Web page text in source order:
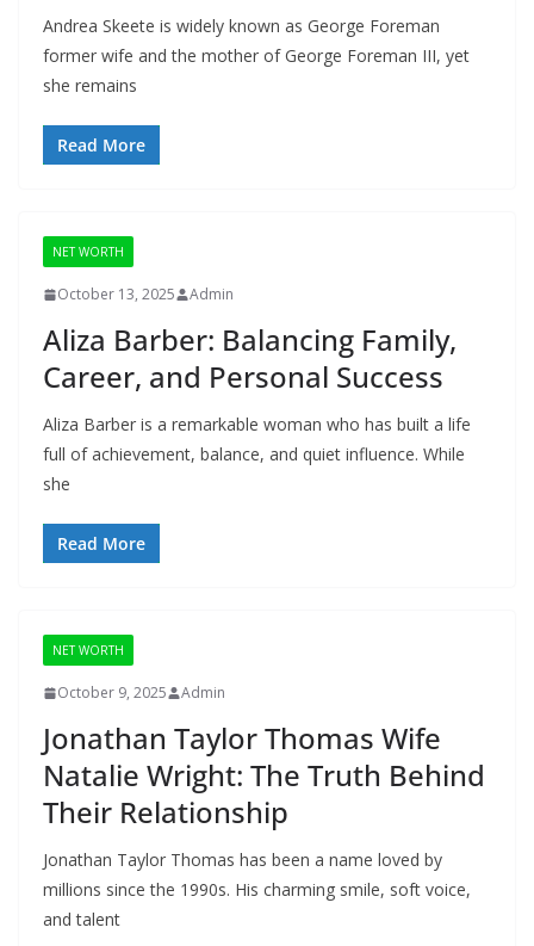
Andrea Skeete is widely known as George Foreman
former wife and the mother of George Foreman III, yet
she remains
Read More
NET WORTH
October 13, 2025 Admin
Aliza Barber: Balancing Family,
Career, and Personal Success
Aliza Barber is a remarkable woman who has built a life
full of achievement, balance, and quiet influence. While
she
Read More
NET WORTH
October 9, 2025 Admin
Jonathan Taylor Thomas Wife
Natalie Wright: The Truth Behind
Their Relationship
Jonathan Taylor Thomas has been a name loved by
millions since the 1990s. His charming smile, soft voice,
and talent